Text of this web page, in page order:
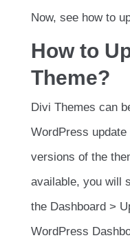
Now, see how to
How to
Theme?
Divi Themes can
WordPress
versions of the
available, you will
the Dashboard >
WordPress